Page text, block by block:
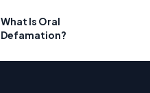
What Is Oral
Defamation?